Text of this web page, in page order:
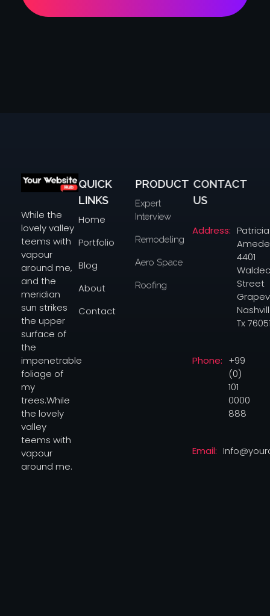
yourwebsitehub.com
While the
lovely valley
teems with
vapour
around me,
and the
meridian
sun strikes
the upper
surface of
the
impenetrable
foliage of
my
trees.While
the lovely
valley
teems with
vapour
around me.
QUICK
LINKS
Home
Portfolio
Blog
About
Contact
PRODUCT
Expert
Interview
Remodeling
Aero Space
Roofing
CONTACT
US
Address: Patricia
4401
Street
Tx
Phone: +99
(0)
101
0000
888
Email: